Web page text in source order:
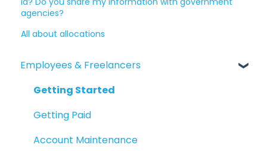
agencies?
All about allocations
Employees & Freelancers
Getting Started
Getting Paid
Account Maintenance